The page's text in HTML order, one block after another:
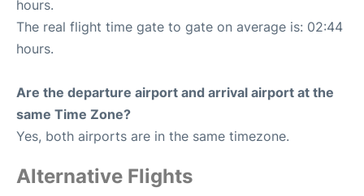
hours.
The real flight time gate to gate on average is: 02:44
hours.
Are the departure airport and arrival airport at the
same Time Zone?
Yes, both airports are in the same timezone.
Alternative Flights